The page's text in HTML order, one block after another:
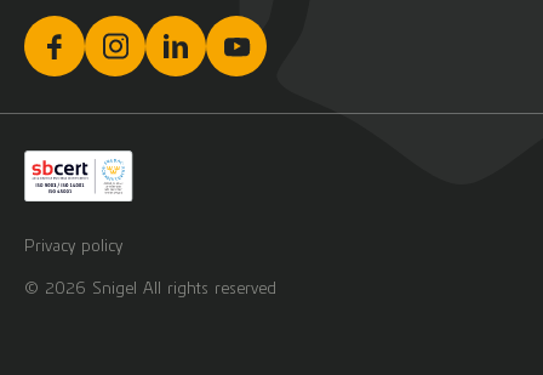
Privacy policy
© 2026 Snigel All rights reserved